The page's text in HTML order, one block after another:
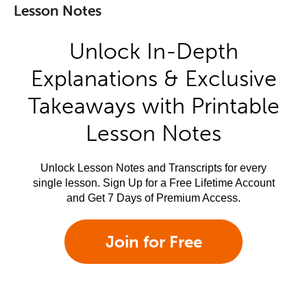
Lesson Notes
Unlock In-Depth
Explanations & Exclusive
Takeaways with Printable
Lesson Notes
Unlock Lesson Notes and Transcripts for every
single lesson. Sign Up for a Free Lifetime Account
and Get 7 Days of Premium Access.
Join for Free